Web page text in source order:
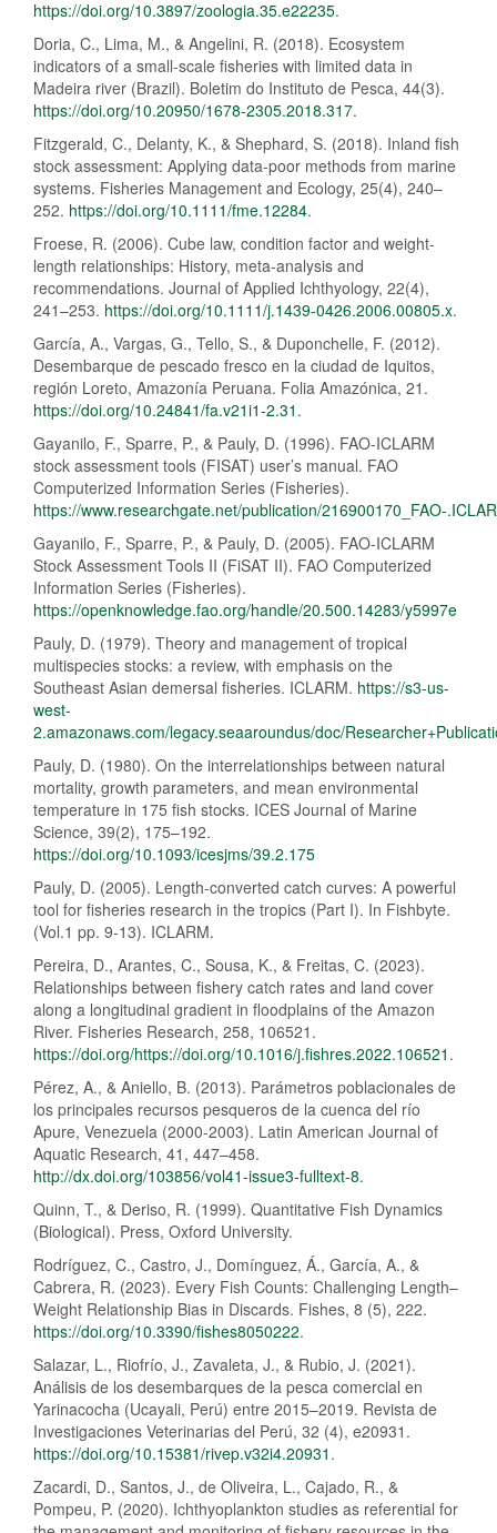
https://doi.org/10.3897/zoologia.35.e22235.
Doria, C., Lima, M., & Angelini, R. (2018). Ecosystem
indicators of a small-scale fisheries with limited data in
Madeira river (Brazil). Boletim do Instituto de Pesca, 44(3).
https://doi.org/10.20950/1678-2305.2018.317.
Fitzgerald, C., Delanty, K., & Shephard, S. (2018). Inland fish
stock assessment: Applying data-poor methods from marine
systems. Fisheries Management and Ecology, 25(4), 240–
252. https://doi.org/10.1111/fme.12284.
Froese, R. (2006). Cube law, condition factor and weight-
length relationships: History, meta-analysis and
recommendations. Journal of Applied Ichthyology, 22(4),
241–253. https://doi.org/10.1111/j.1439-0426.2006.00805.x.
García, A., Vargas, G., Tello, S., & Duponchelle, F. (2012).
Desembarque de pescado fresco en la ciudad de Iquitos,
región Loreto, Amazonía Peruana. Folia Amazónica, 21.
https://doi.org/10.24841/fa.v21i1-2.31 .
Gayanilo, F., Sparre, P., & Pauly, D. (1996). FAO-ICLARM
stock assessment tools (FISAT) user’s manual. FAO
Computerized Information Series (Fisheries).
https://www.researchgate.net/publication/216900170_FAO-
Gayanilo, F., Sparre, P., & Pauly, D. (2005). FAO-ICLARM
Stock Assessment Tools II (FiSAT II). FAO Computerized
Information Series (Fisheries).
https://openknowledge.fao.org/handle/20.500.14283/y5997e
Pauly, D. (1979). Theory and management of tropical
multispecies stocks: a review, with emphasis on the
Southeast Asian demersal fisheries. ICLARM. https://s3-us-
west-
2.amazonaws.com/legacy.seaaroundus/doc/
Pauly, D. (1980). On the interrelationships between natural
mortality, growth parameters, and mean environmental
temperature in 175 fish stocks. ICES Journal of Marine
Science, 39(2), 175–192.
https://doi.org/10.1093/icesjms/39.2.175
Pauly, D. (2005). Length-converted catch curves: A powerful
tool for fisheries research in the tropics (Part I). In Fishbyte.
(Vol.1 pp. 9-13). ICLARM.
Pereira, D., Arantes, C., Sousa, K., & Freitas, C. (2023).
Relationships between fishery catch rates and land cover
along a longitudinal gradient in floodplains of the Amazon
River. Fisheries Research, 258, 106521.
https://doi.org/https://doi.org/10.1016/j.fishres.2022.106521 .
Pérez, A., & Aniello, B. (2013). Parámetros poblacionales de
los principales recursos pesqueros de la cuenca del río
Apure, Venezuela (2000-2003). Latin American Journal of
Aquatic Research, 41, 447–458.
http://dx.doi.org/103856/vol41-issue3-fulltext-8.
Quinn, T., & Deriso, R. (1999). Quantitative Fish Dynamics
(Biological). Press, Oxford University.
Rodríguez, C., Castro, J., Domínguez, Á., García, A., &
Cabrera, R. (2023). Every Fish Counts: Challenging Length–
Weight Relationship Bias in Discards. Fishes, 8 (5), 222.
https://doi.org/10.3390/fishes8050222.
Salazar, L., Riofrío, J., Zavaleta, J., & Rubio, J. (2021).
Análisis de los desembarques de la pesca comercial en
Yarinacocha (Ucayali, Perú) entre 2015–2019. Revista de
Investigaciones Veterinarias del Perú, 32 (4), e20931.
https://doi.org/10.15381/rivep.v32i4.20931 .
Zacardi, D., Santos, J., de Oliveira, L., Cajado, R., &
Pompeu, P. (2020). Ichthyoplankton studies as referential for